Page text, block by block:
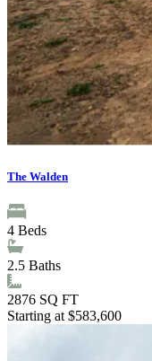
The Walden
4 Beds
2.5 Baths
2876 SQ FT
Starting at $583,600